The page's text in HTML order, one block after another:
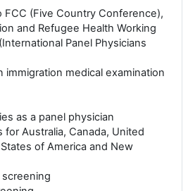
(Five Country Conference),
and Refugee Health Working
Panel Physicians
immigration medical examination
as a panel physician
for Australia, Canada, United
of America and New